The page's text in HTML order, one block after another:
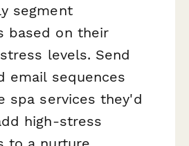
segment
based on their
levels. Send
email sequences
spa services they'd
high-stress